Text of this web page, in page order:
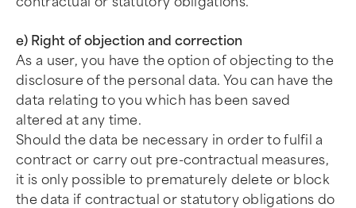
e) Right of objection and correction
As a user, you have the option of objecting to the
disclosure of the personal data. You can have the
data relating to you which has been saved
altered at any time.
Should the data be necessary in order to fulfil a
contract or carry out pre-contractual measures,
it is only possible to prematurely delete or block
the data if contractual or statutory obligations do